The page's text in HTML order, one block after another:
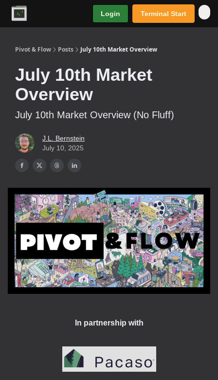
Login Terminal Start
Pivot & Flow Posts July 10th Market Overview
July 10th Market
Overview
July 10th Market Overview (No Fluff)
J.L. Bernstein
July 10, 2025
In partnership with